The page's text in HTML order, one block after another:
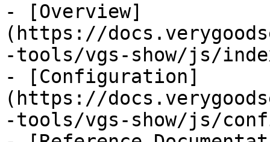
- [Overview]
(https://
-tools/vgs-show/js/
- [Configuration]
(https://
-tools/vgs-show/js/